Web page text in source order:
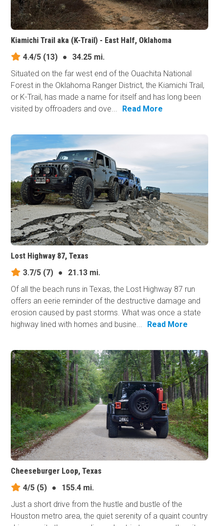
Kiamichi Trail aka (K-Trail) - East Half, Oklahoma
4.4/5 (13) ●
34.25 mi.
Situated on the far west end of the Ouachita National
Forest in the Oklahoma Ranger District, the Kiamichi Trail,
or K-Trail, has made a name for itself and has long been
visited by offroaders and ove...
Read More
Lost Highway 87, Texas
3.7/5 (7) ●
21.13 mi.
Of all the beach runs in Texas, the Lost Highway 87 run
offers an eerie reminder of the destructive damage and
erosion caused by past storms. What was once a state
highway lined with homes and busine...
Read More
Cheeseburger Loop, Texas
4/5 (5) ●
155.4 mi.
Just a short drive from the hustle and bustle of the
Houston metro area, the quiet serenity of a quaint country